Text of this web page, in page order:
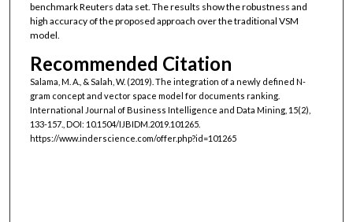
benchmark Reuters data set. The results show the robustness and
high accuracy of the proposed approach over the traditional VSM
model.
Recommended Citation
Salama, M. A., & Salah, W. (2019). The integration of a newly defined N-
gram concept and vector space model for documents ranking.
International Journal of Business Intelligence and Data Mining, 15(2),
133-157., DOI: 10.1504/IJBIDM.2019.101265.
https://www.inderscience.com/offer.php?id=101265